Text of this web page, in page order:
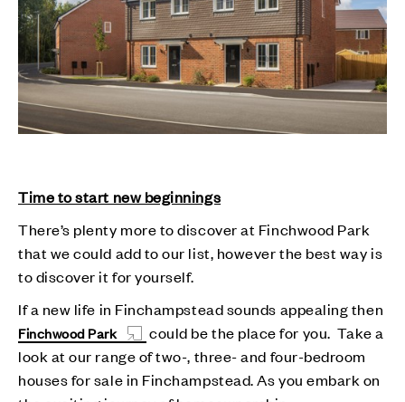
Time to start new beginnings
There’s plenty more to discover at Finchwood Park
that we could add to our list, however the best way is
to discover it for yourself.
If a new life in Finchampstead sounds appealing then
Finchwood Park
could be the place for you. Take a
look at our range of two-, three- and four-bedroom
houses for sale in Finchampstead. As you embark on